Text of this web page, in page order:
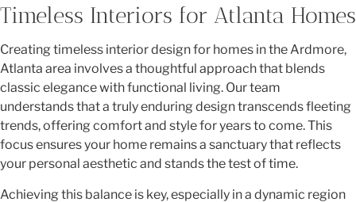
Timeless Interiors for Atlanta Homes
Creating timeless interior design for homes in the Ardmore,
Atlanta area involves a thoughtful approach that blends
classic elegance with functional living. Our team
understands that a truly enduring design transcends fleeting
trends, offering comfort and style for years to come. This
focus ensures your home remains a sanctuary that reflects
your personal aesthetic and stands the test of time.
Achieving this balance is key, especially in a dynamic region